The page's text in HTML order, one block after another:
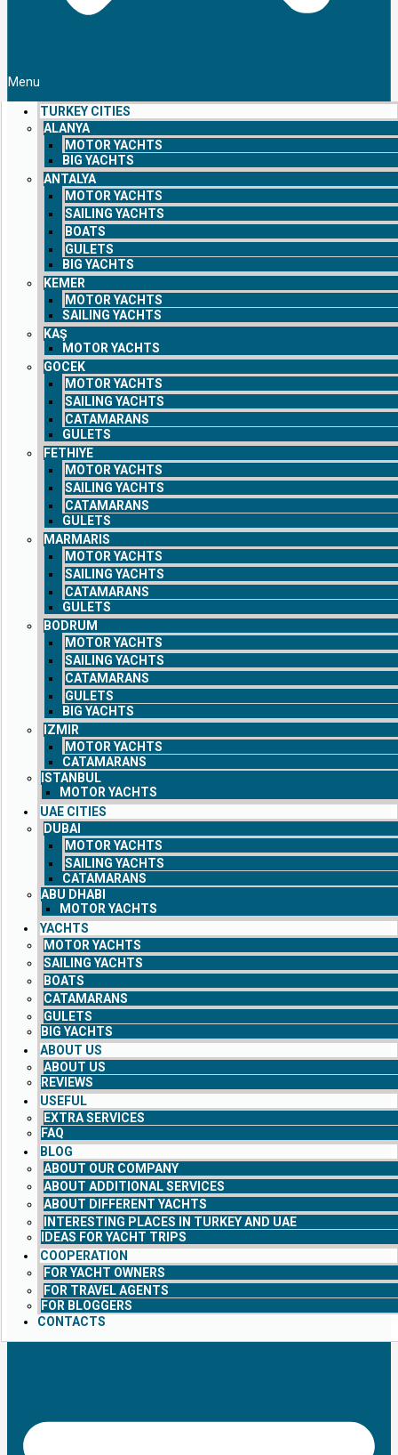
Menu
TURKEY CITIES
ALANYA
MOTOR YACHTS
BIG YACHTS
ANTALYA
MOTOR YACHTS
SAILING YACHTS
BOATS
GULETS
BIG YACHTS
KEMER
MOTOR YACHTS
SAILING YACHTS
KAŞ
MOTOR YACHTS
GOCEK
MOTOR YACHTS
SAILING YACHTS
CATAMARANS
GULETS
FETHIYE
MOTOR YACHTS
SAILING YACHTS
CATAMARANS
GULETS
MARMARIS
MOTOR YACHTS
SAILING YACHTS
CATAMARANS
GULETS
BODRUM
MOTOR YACHTS
SAILING YACHTS
CATAMARANS
GULETS
BIG YACHTS
IZMIR
MOTOR YACHTS
CATAMARANS
ISTANBUL
MOTOR YACHTS
UAE CITIES
DUBAI
MOTOR YACHTS
SAILING YACHTS
CATAMARANS
ABU DHABI
MOTOR YACHTS
YACHTS
MOTOR YACHTS
SAILING YACHTS
BOATS
CATAMARANS
GULETS
BIG YACHTS
ABOUT US
ABOUT US
REVIEWS
USEFUL
EXTRA SERVICES
FAQ
BLOG
ABOUT OUR COMPANY
ABOUT ADDITIONAL SERVICES
ABOUT DIFFERENT YACHTS
INTERESTING PLACES IN TURKEY AND UAE
IDEAS FOR YACHT TRIPS
COOPERATION
FOR YACHT OWNERS
FOR TRAVEL AGENTS
FOR BLOGGERS
CONTACTS